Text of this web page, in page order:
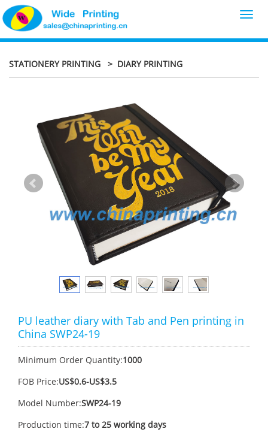
STATIONERY PRINTING > DIARY PRINTING
PU leather diary with Tab and Pen printing in
China SWP24-19
Minimum Order Quantity:1000
FOB Price:US$0.6-US$3.5
Model Number:SWP24-19
Production time:7 to 25 working days